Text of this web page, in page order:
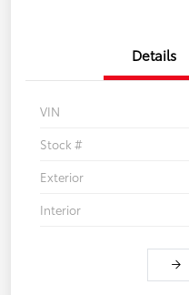
Details
VIN
Stock #
Exterior
Interior